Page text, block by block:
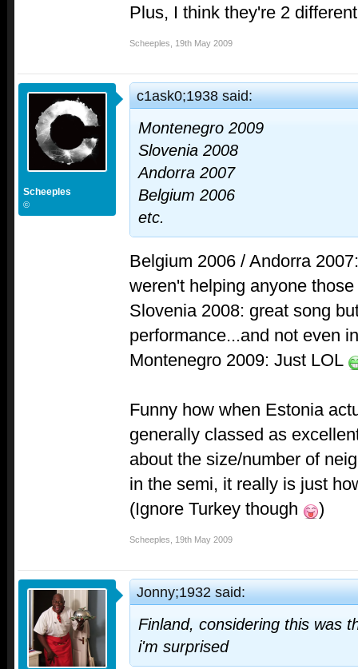
Plus, I think they're 2
Scheeples 19th May 2009
Scheeples
©
c1ask0;1938 said:
Montenegro 2009
Slovenia 2008
Andorra 2007
Belgium 2006
etc.
Belgium 2006 / Andorra
weren't helping anyone
Slovenia 2008: great song
performance...and not even
Montenegro 2009: Just LOL
Funny how when Estonia
generally classed as
about the size/number of
in the semi, it really is just
(Ignore Turkey though
)
Scheeples 19th May 2009
Jonny;1932 said:
Finland, considering this was
i'm surprised